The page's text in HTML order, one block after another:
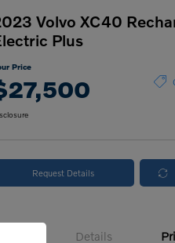
Volvo XC40
Plus
Price
Request Details
Details